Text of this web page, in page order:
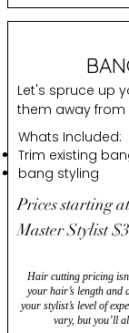
Let's spruce up
them away from
Whats Included:
Trim existing
bang styling
Prices starting
Master Stylist
Hair cutting pricing
your hair’s length and
your stylist’s level of
vary, but you’ll